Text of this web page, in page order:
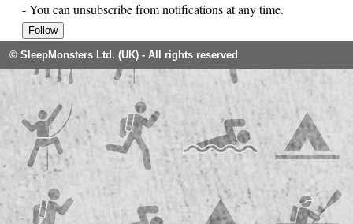
- You can unsubscribe from notifications at any time.
© SleepMonsters Ltd. (UK) - All rights reserved